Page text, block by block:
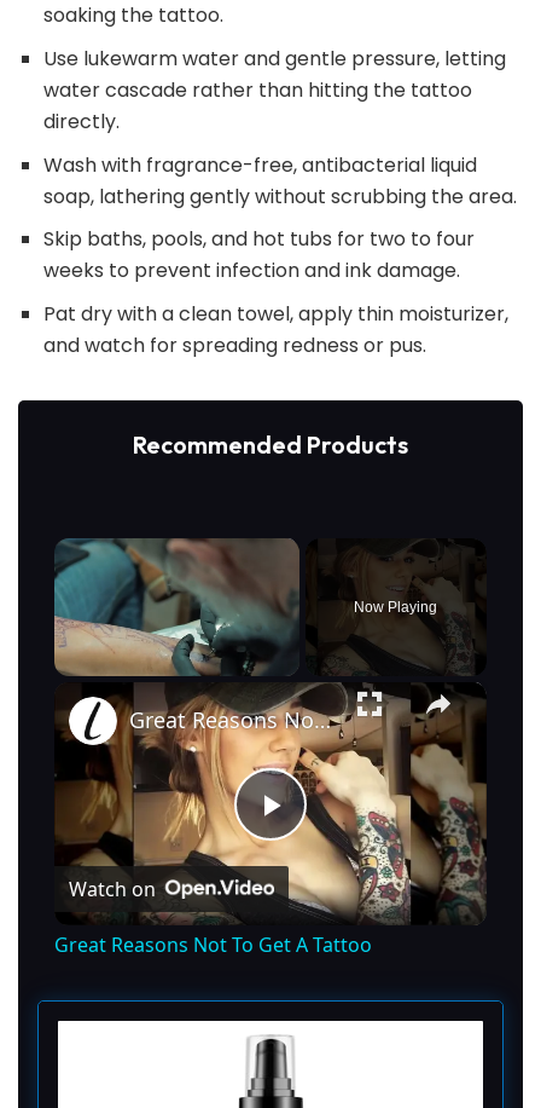
soaking the tattoo.
Use lukewarm water and gentle pressure, letting
water cascade rather than hitting the tattoo
directly.
Wash with fragrance-free, antibacterial liquid
soap, lathering gently without scrubbing the area.
Skip baths, pools, and hot tubs for two to four
weeks to prevent infection and ink damage.
Pat dry with a clean towel, apply thin moisturizer,
and watch for spreading redness or pus.
Recommended Products
×
Now Playing
×
P
y
Great Reasons Not To Get A Tattoo
Watch on
Great Reasons Not To Get A Tattoo